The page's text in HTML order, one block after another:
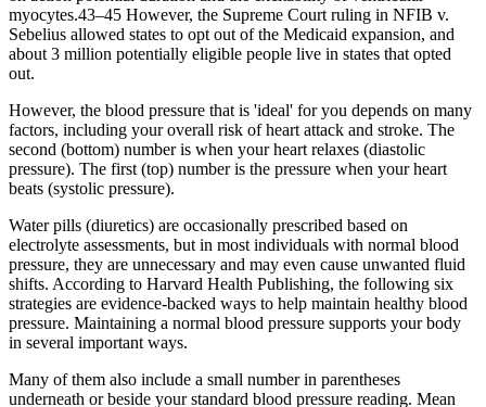
myocytes.43–45 However, the Supreme Court ruling in NFIB v.
Sebelius allowed states to opt out of the Medicaid expansion, and
about 3 million potentially eligible people live in states that opted
out.
However, the blood pressure that is 'ideal' for you depends on many
factors, including your overall risk of heart attack and stroke. The
second (bottom) number is when your heart relaxes (diastolic
pressure). The first (top) number is the pressure when your heart
beats (systolic pressure).
Water pills (diuretics) are occasionally prescribed based on
electrolyte assessments, but in most individuals with normal blood
pressure, they are unnecessary and may even cause unwanted fluid
shifts. According to Harvard Health Publishing, the following six
strategies are evidence-backed ways to help maintain healthy blood
pressure. Maintaining a normal blood pressure supports your body
in several important ways.
Many of them also include a small number in parentheses
underneath or beside your standard blood pressure reading. Mean